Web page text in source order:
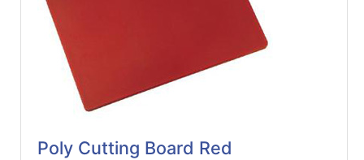
Poly Cutting Board Red